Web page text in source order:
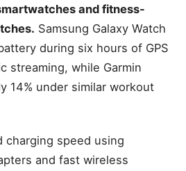
and fitness-
Samsung Galaxy Watch
during six hours of GPS
streaming, while Garmin
14% under similar workout
charging speed using
and fast wireless